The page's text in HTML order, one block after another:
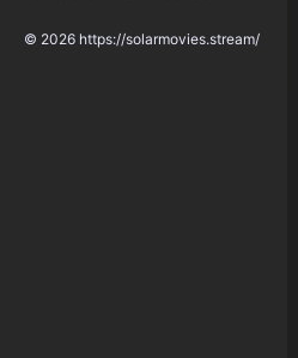
© 2026 https://solarmovies.stream/